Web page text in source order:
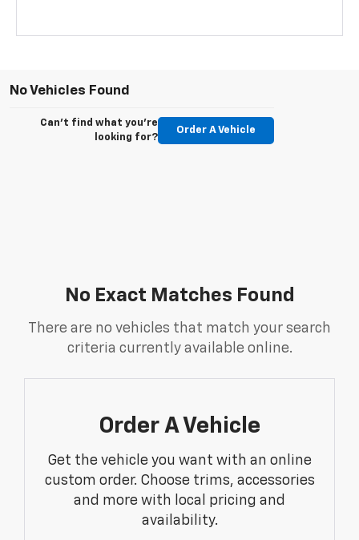
No Vehicles Found
Can't find what you're
looking for?
Order A Vehicle
No Exact Matches Found
There are no vehicles that match your search
criteria currently available online.
Order A Vehicle
Get the vehicle you want with an online
custom order. Choose trims, accessories
and more with local pricing and
availability.